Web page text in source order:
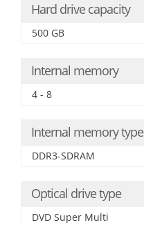
Hard drive capacity
500 GB
Internal memory
4 - 8
Internal memory type
DDR3-SDRAM
Optical drive type
DVD Super Multi